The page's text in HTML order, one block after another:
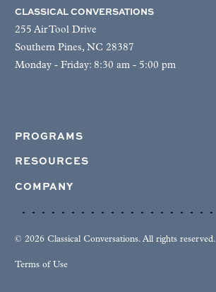
CLASSICAL CONVERSATIONS
255 Air Tool Drive
Southern Pines, NC 28387
Monday - Friday: 8:30 am - 5:00 pm
PROGRAMS
RESOURCES
COMPANY
© 2026 Classical Conversations. All rights reserved.
Terms of Use